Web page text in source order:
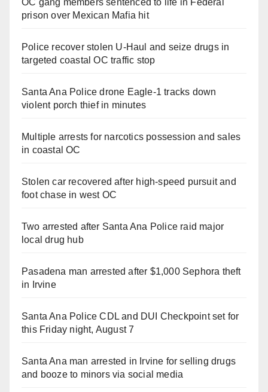
prison over Mexican Mafia hit
Police recover stolen U-Haul and seize drugs in
targeted coastal OC traffic stop
Santa Ana Police drone Eagle-1 tracks down
violent porch thief in minutes
Multiple arrests for narcotics possession and sales
in coastal OC
Stolen car recovered after high-speed pursuit and
foot chase in west OC
Two arrested after Santa Ana Police raid major
local drug hub
Pasadena man arrested after $1,000 Sephora theft
in Irvine
Santa Ana Police CDL and DUI Checkpoint set for
this Friday night, August 7
Santa Ana man arrested in Irvine for selling drugs
and booze to minors via social media